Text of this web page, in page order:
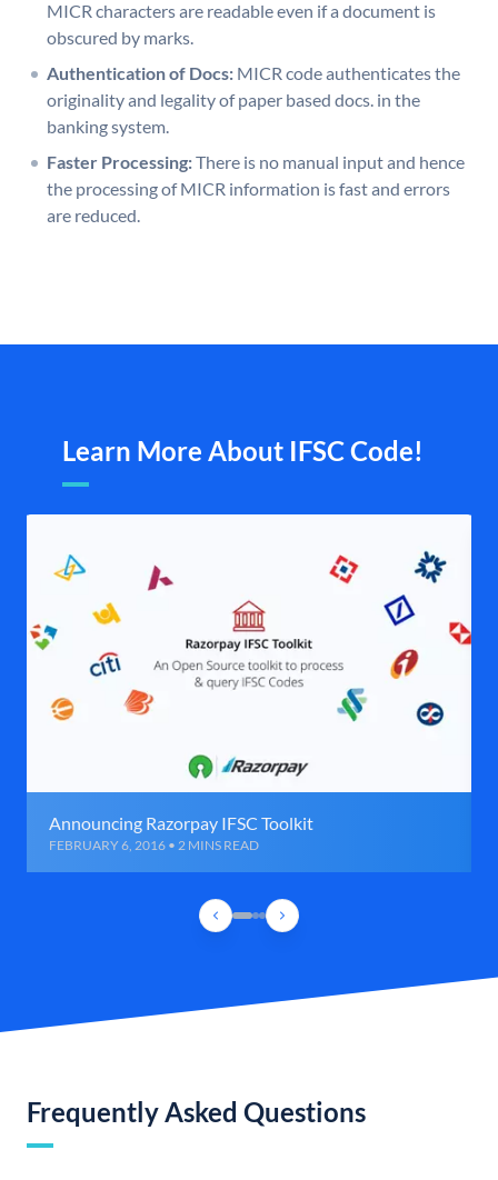
MICR characters are readable even if a document is
obscured by marks.
Authentication of Docs: MICR code authenticates the
originality and legality of paper based docs. in the
banking system.
Faster Processing:There is no manual input and hence
the processing of MICR information is fast and errors
are reduced.
Learn More About IFSC Code!
Announcing Razorpay IFSC Toolkit
FEBRUARY 6, 2016 • 2 MINS READ
Frequently Asked Questions